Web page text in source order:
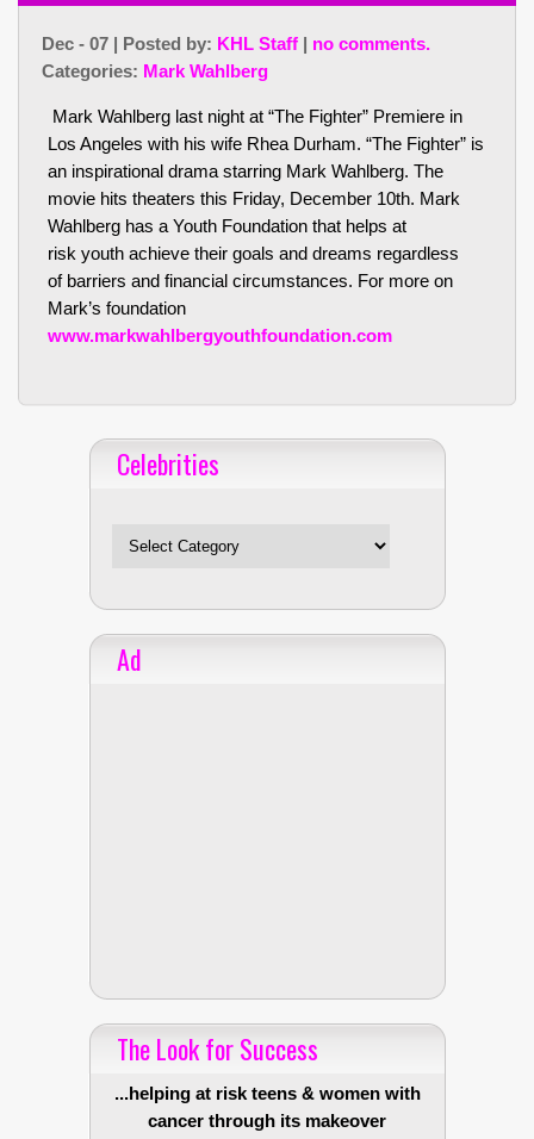
Dec - 07 | Posted by: KHL Staff | no comments.
Categories: Mark Wahlberg
Mark Wahlberg last night at “The Fighter” Premiere in
Los Angeles with his wife Rhea Durham. “The Fighter” is
an inspirational drama starring Mark Wahlberg. The
movie hits theaters this Friday, December 10th. Mark
Wahlberg has a Youth Foundation that helps at
risk youth achieve their goals and dreams regardless
of barriers and financial circumstances. For more on
Mark’s foundation
www.markwahlbergyouthfoundation.com
Celebrities
Ad
The Look for Success
...helping at risk teens & women with
cancer through its makeover